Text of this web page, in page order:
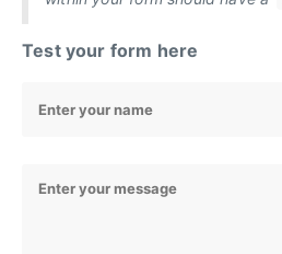
Test your form here